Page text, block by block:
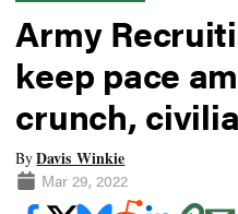
Army
keep pace
crunch,
ByDavis Winkie
Mar 29, 2022